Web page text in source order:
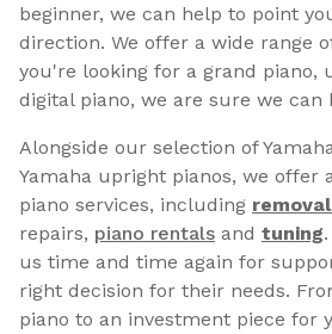
beginner, we can help to point
direction. We offer a wide range
you're looking for a grand piano,
digital piano, we are sure we can
Alongside our selection of
Yamaha upright pianos, we offer
piano services, including
repairs, piano rentals and tuning
us time and time again for
right decision for their needs.
piano to an investment piece for